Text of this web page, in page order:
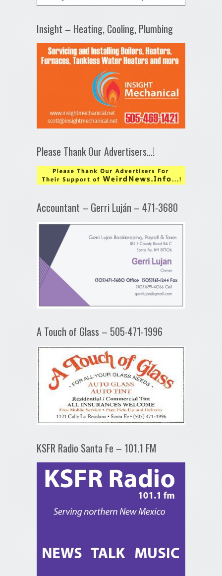
Insight – Heating, Cooling, Plumbing
Please Thank Our Advertisers…!
Accountant – Gerri Luján – 471-3680
A Touch of Glass – 505-471-1996
KSFR Radio Santa Fe – 101.1 FM